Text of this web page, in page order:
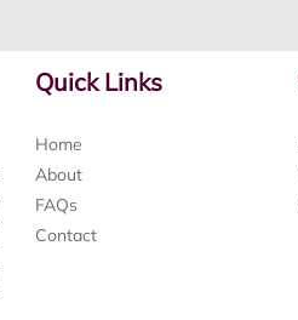
Quick Links
Home
About
FAQs
Contact